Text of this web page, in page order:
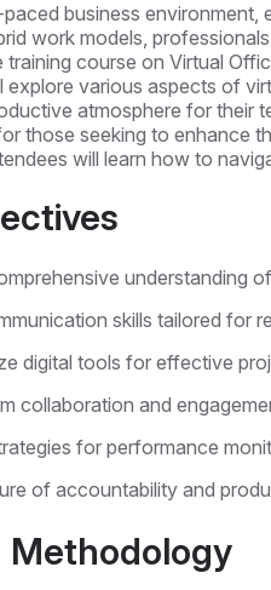
business environment,
work models,
training course on Virtual
explore various aspects of
atmosphere for their
those seeking to enhance
will learn how to
understanding
skills tailored for
digital tools for effective
collaboration and
for performance
of accountability and
Methodology